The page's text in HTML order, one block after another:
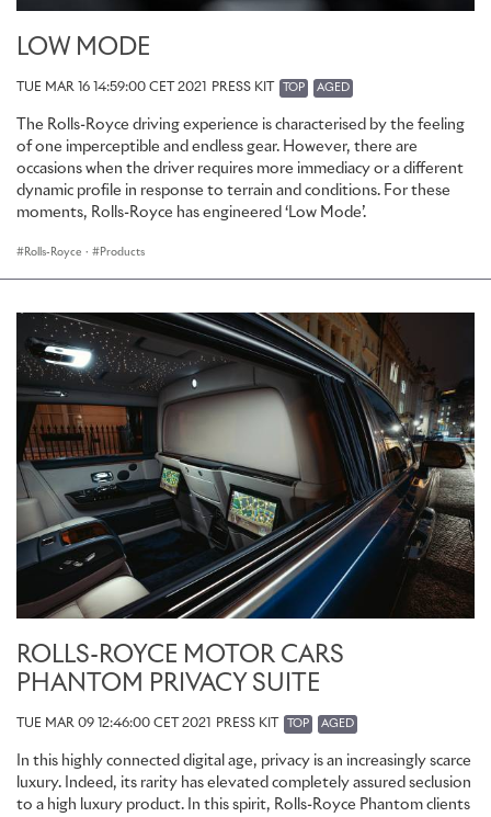
LOW MODE
TUE MAR 16 14:59:00 CET 2021 PRESS KIT TOP AGED
The Rolls-Royce driving experience is characterised by the feeling
of one imperceptible and endless gear. However, there are
occasions when the driver requires more immediacy or a different
dynamic profile in response to terrain and conditions. For these
moments, Rolls-Royce has engineered ‘Low Mode’.
Rolls-Royce · Products
ROLLS-ROYCE MOTOR CARS
PHANTOM PRIVACY SUITE
TUE MAR 09 12:46:00 CET 2021 PRESS KIT TOP AGED
In this highly connected digital age, privacy is an increasingly scarce
luxury. Indeed, its rarity has elevated completely assured seclusion
to a high luxury product. In this spirit, Rolls-Royce Phantom clients